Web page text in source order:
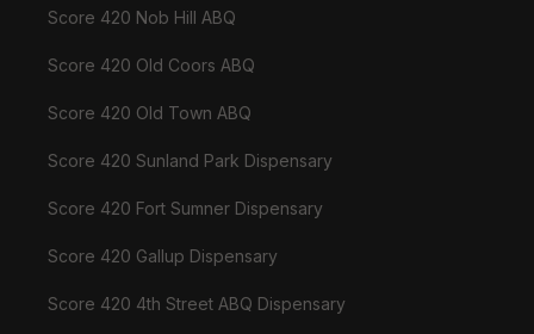
Score 420 Nob Hill ABQ
Score 420 Old Coors ABQ
Score 420 Old Town ABQ
Score 420 Sunland Park Dispensary
Score 420 Fort Sumner Dispensary
Score 420 Gallup Dispensary
Score 420 4th Street ABQ Dispensary